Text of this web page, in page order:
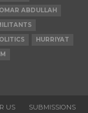
OMAR ABDULLAH
HURRIYAT
US SUBMISSIONS